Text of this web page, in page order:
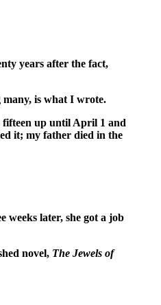
years after the fact,
many, is what I wrote.
fifteen up until April 1 and
it; my father died in the
weeks later, she got a job
novel, The Jewels of